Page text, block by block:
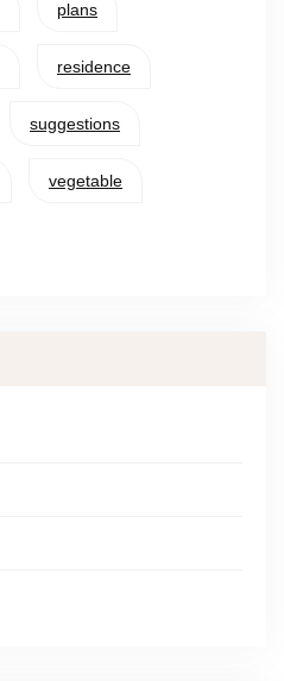
plans
residence
suggestions
vegetable